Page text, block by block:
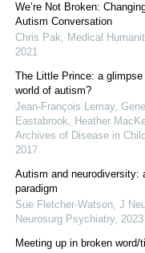
We’re Not Broken:
Autism Conversation
Chris Pak, Medical
2021
The Little Prince: a
world of autism?
Jean-François Lemay,
Eastabrook, Heather
Archives of Disease in
2017
Autism and neurodiversity:
paradigm
Sue Fletcher‐Watson, J
Neurosurg Psychiatry, 2023
Meeting up in broken word/